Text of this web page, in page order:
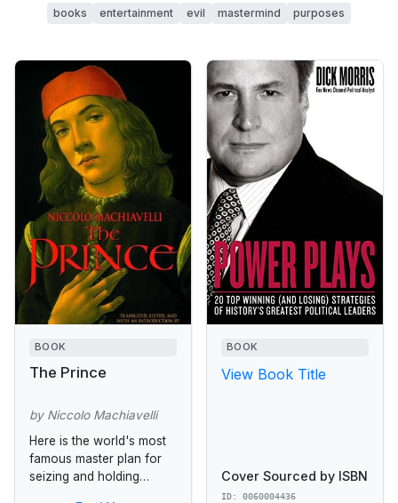
books entertainment evil mastermind purposes
BOOK
The Prince
by Niccolo Machiavelli
Here is the world's most
famous master plan for
seizing and holding
BOOK
View Book Title
Cover Sourced by ISBN
ID: 0060004436